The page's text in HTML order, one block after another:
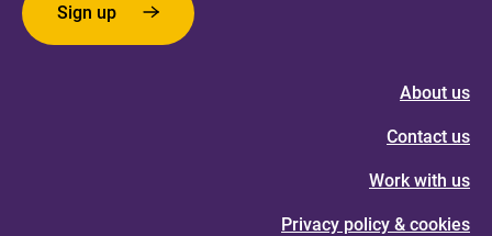
Sign up
About us
Contact us
Work with us
Privacy policy & cookies